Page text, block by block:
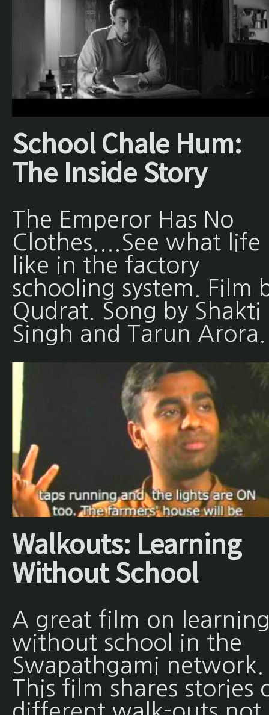
School Chale Hum:
The Inside Story
The Emperor Has No
Clothes....See what life
like in the factory
schooling system. Film
Qudrat. Song by Shakti
Singh and Tarun
Walkouts: Learning
Without School
A great film on
without school in the
Swapathgami network.
This film shares stories